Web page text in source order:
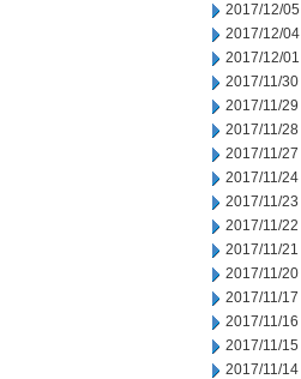
2017/12/05
2017/12/04
2017/12/01
2017/11/30
2017/11/29
2017/11/28
2017/11/27
2017/11/24
2017/11/23
2017/11/22
2017/11/21
2017/11/20
2017/11/17
2017/11/16
2017/11/15
2017/11/14